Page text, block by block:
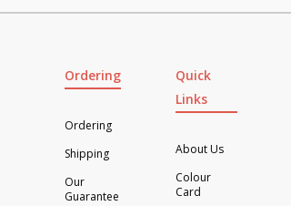
Ordering
Ordering
Shipping
Our
Guarantee
Quick
Links
About Us
Colour
Card